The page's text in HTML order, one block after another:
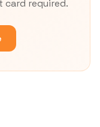
card required.